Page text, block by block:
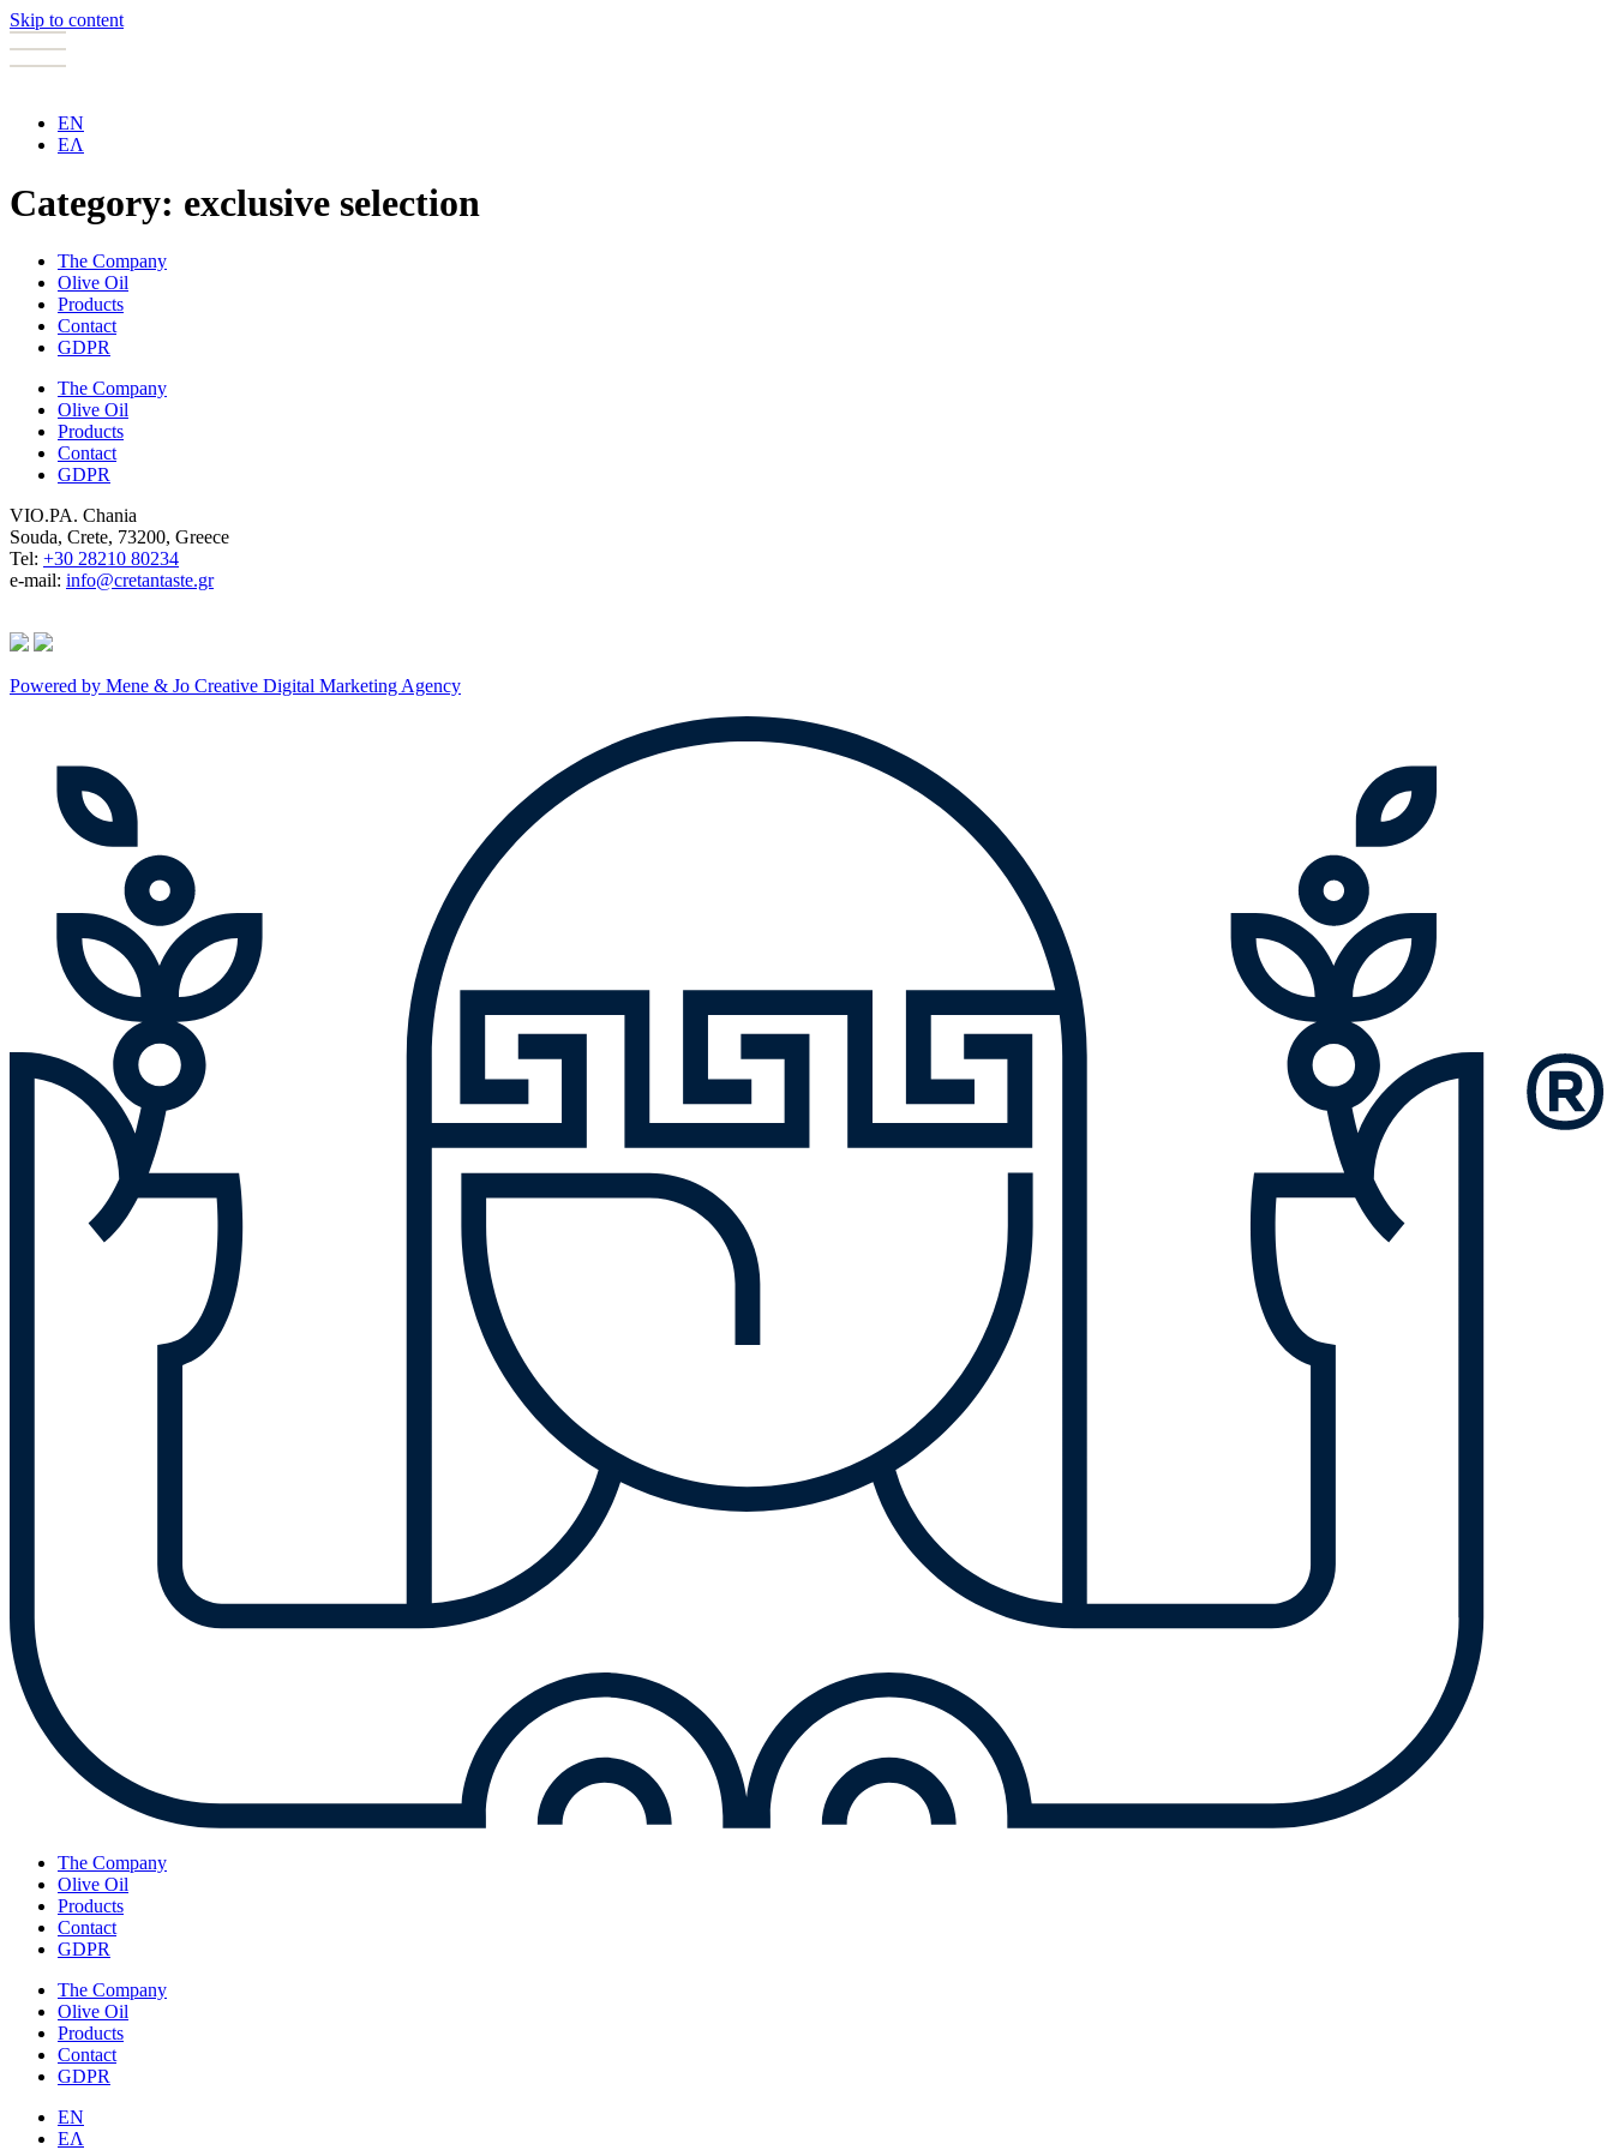
Skip to content
EN
ΕΛ
Category: exclusive selection
The Company
Olive Oil
Products
Contact
GDPR
The Company
Olive Oil
Products
Contact
GDPR
VIO.PA. Chania
Souda, Crete, 73200, Greece
Tel: +30 28210 80234
e-mail: info@cretantaste.gr
Powered by Mene & Jo Creative Digital Marketing Agency
The Company
Olive Oil
Products
Contact
GDPR
The Company
Olive Oil
Products
Contact
GDPR
EN
ΕΛ